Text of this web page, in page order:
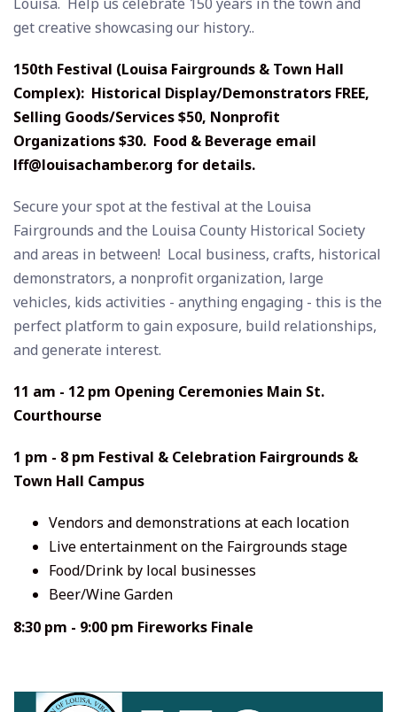
get creative showcasing our history..
150th Festival (Louisa Fairgrounds & Town Hall
Complex): Historical Display/Demonstrators FREE,
Selling Goods/Services $50, Nonprofit
Organizations $30. Food & Beverage email
lff@louisachamber.org for details.
Secure your spot at the festival at the Louisa
Fairgrounds and the Louisa County Historical Society
and areas in between! Local business, crafts, historical
demonstrators, a nonprofit organization, large
vehicles, kids activities - anything engaging - this is the
perfect platform to gain exposure, build relationships,
and generate interest.
11 am - 12 pm Opening Ceremonies Main St.
Courthourse
1 pm - 8 pm Festival & Celebration Fairgrounds &
Town Hall Campus
Vendors and demonstrations at each location
Live entertainment on the Fairgrounds stage
Food/Drink by local businesses
Beer/Wine Garden
8:30 pm - 9:00 pm Fireworks Finale